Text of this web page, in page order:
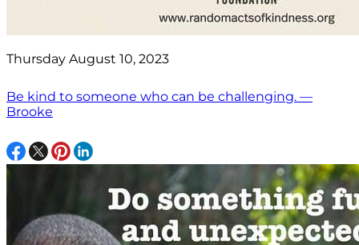
Thursday August 10, 2023
Be kind to someone who can be challenging. —
Brooke